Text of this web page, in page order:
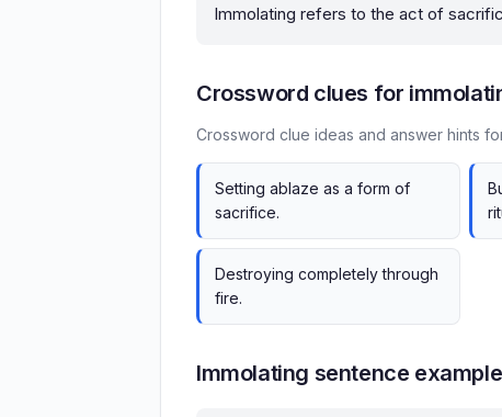
Immolating refers to the act of
Crossword clues for
Crossword clue ideas and answer hints
Setting ablaze as a form of
sacrifice.
Destroying completely through
fire.
Immolating sentence